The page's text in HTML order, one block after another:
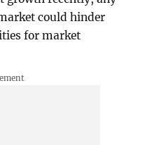
could hinder
for market